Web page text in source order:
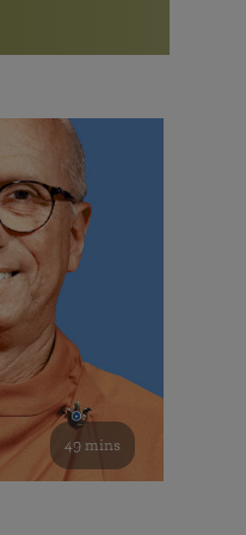
Life
Paramahansa
involved and offer
49 mins